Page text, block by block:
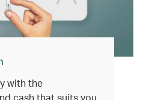
with the
cash that suits you